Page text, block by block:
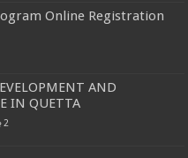
Online Registration
AND
IN QUETTA
2